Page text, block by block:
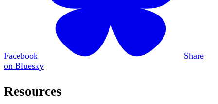
Facebook
Share
on Bluesky
Resources